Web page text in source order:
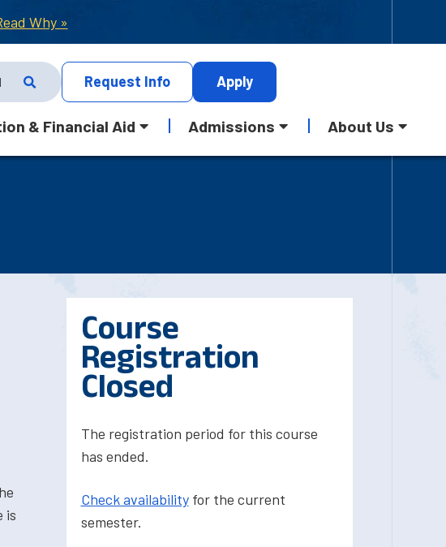
Why »
Request Info Apply
& Financial Aid Admissions About Us
is
Course
Registration
Closed
The registration period for this course
has ended.
Check availabilityfor the current
semester.